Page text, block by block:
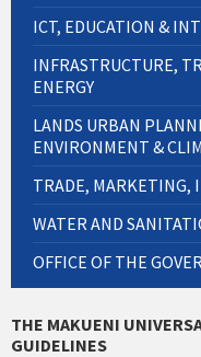
ICT, EDUCATION &
INFRASTRUCTURE,
ENERGY
LANDS URBAN
ENVIRONMENT &
TRADE, MARKETING,
WATER AND
OFFICE OF THE
THE MAKUENI
GUIDELINES